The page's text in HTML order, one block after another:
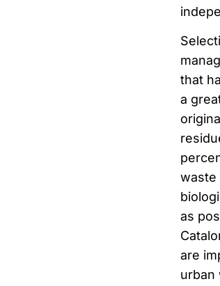
that
a
waste
as
are
urban